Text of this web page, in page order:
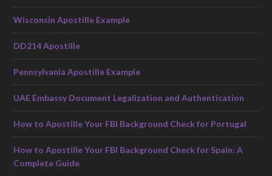
Wisconsin Apostille Example
DD214 Apostille
Pennsylvania Apostille Example
UAE Embassy Document Legalization and Authentication
How to Apostille Your FBI Background Check for Portugal
How to Apostille Your FBI Background Check for Spain: A
Complete Guide